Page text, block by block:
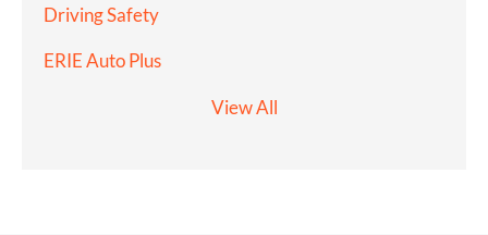
Driving Safety
ERIE Auto Plus
View All